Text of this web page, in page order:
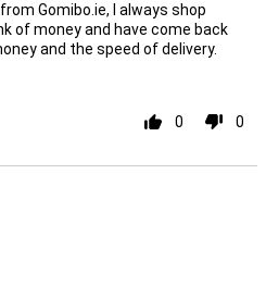
Gomibo.ie, I always shop
of money and have come back
and the speed of delivery.
0 0